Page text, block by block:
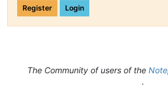
Register Login
The Community of users of the